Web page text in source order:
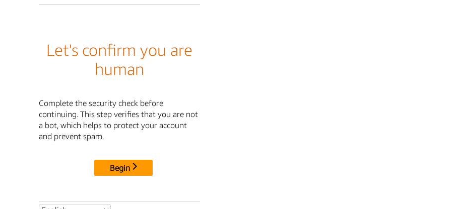
Let's confirm you are
human
Complete the security check before
continuing. This step verifies that you are not
a bot, which helps to protect your account
and prevent spam.
Begin